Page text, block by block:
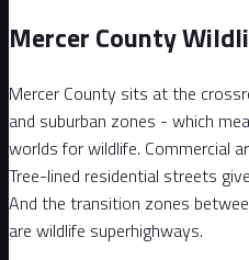
Mercer County
Mercer County sits at the
and suburban zones - which
worlds for wildlife. Commercial
Tree-lined residential streets
And the transition zones
are wildlife superhighways.